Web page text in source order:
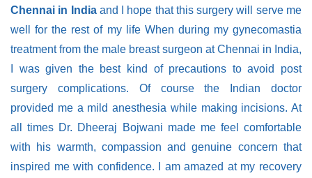
Chennai in Indiaand I hope that this surgery will serve me
well for the rest of my life When during my gynecomastia
treatment from the male breast surgeon at Chennai in India,
I was given the best kind of precautions to avoid post
surgery complications. Of course the Indian doctor
provided me a mild anesthesia while making incisions. At
all times Dr. Dheeraj Bojwani made me feel comfortable
with his warmth, compassion and genuine concern that
inspired me with confidence. I am amazed at my recovery